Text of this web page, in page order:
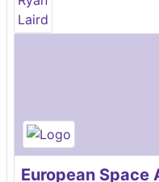
European Space